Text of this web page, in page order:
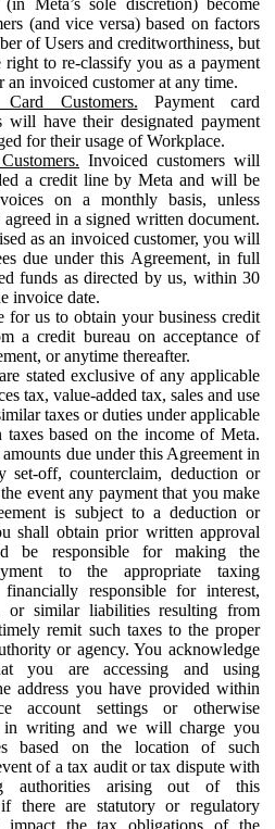
(and vice versa) based on factors
of Users and creditworthiness, but
right to re-classify you as a payment
an invoiced customer at any time.
Card Customers. Payment card
will have their designated payment
for their usage of Workplace.
Invoiced customers will
a credit line by Meta and will be
on a monthly basis, unless
in a signed written document.
as an invoiced customer, you will
due under this Agreement, in full
funds as directed by us, within 30
invoice date.
for us to obtain your business credit
a credit bureau on acceptance of
or anytime thereafter.
stated exclusive of any applicable
tax, value-added tax, sales and use
taxes or duties under applicable
taxes based on the income of Meta.
due under this Agreement in
set-off, counterclaim, deduction or
event any payment that you make
is subject to a deduction or
shall obtain prior written approval
be responsible for making the
to the appropriate taxing
responsible for interest,
or similar liabilities resulting from
remit such taxes to the proper
or agency. You acknowledge
you are accessing and using
address you have provided within
account settings or otherwise
in writing and we will charge you
based on the location of such
of a tax audit or tax dispute with
authorities arising out of this
there are statutory or regulatory
impact the tax obligations of the